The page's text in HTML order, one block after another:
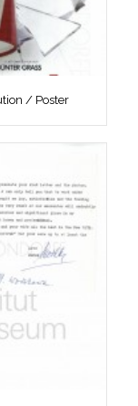
/ Poster